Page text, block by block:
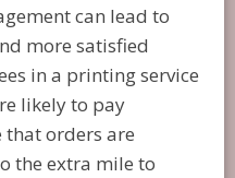
can lead to
more satisfied
in a printing service
likely to pay
orders are
the extra mile to